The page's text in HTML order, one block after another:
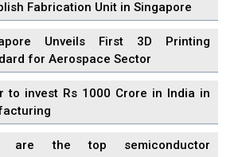
Fabrication Unit in Singapore
Unveils First 3D Printing
for Aerospace Sector
to invest Rs 1000 Crore in India in
are the top semiconductor